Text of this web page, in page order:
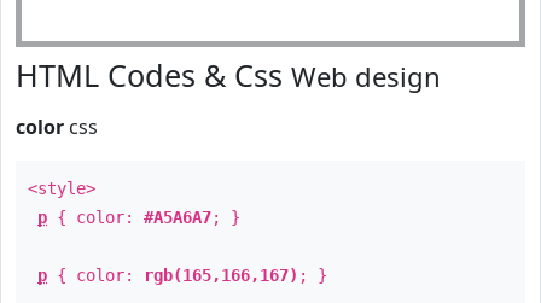
HTML Codes & Css Web design
color css
<style>
p { color: #A5A6A7; }
p { color: rgb(165,166,167) ; }